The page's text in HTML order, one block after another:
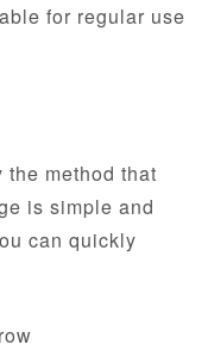
for regular use
method that
is simple and
can quickly